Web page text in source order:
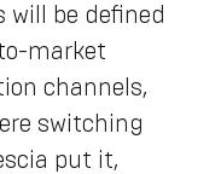
will be defined
market
channels,
switching
put it,